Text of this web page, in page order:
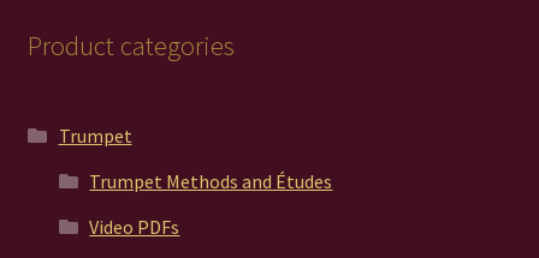
Product categories
Trumpet
Trumpet Methods and Études
Video PDFs